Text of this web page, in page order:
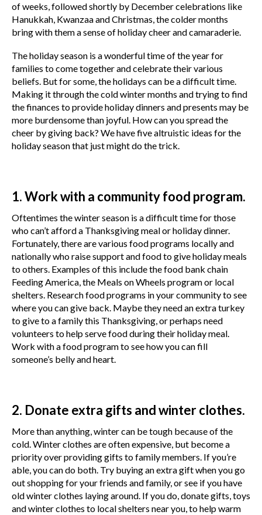
of weeks, followed shortly by December celebrations like
Hanukkah, Kwanzaa and Christmas, the colder months
bring with them a sense of holiday cheer and camaraderie.
The holiday season is a wonderful time of the year for
families to come together and celebrate their various
beliefs. But for some, the holidays can be a difficult time.
Making it through the cold winter months and trying to find
the finances to provide holiday dinners and presents may be
more burdensome than joyful. How can you spread the
cheer by giving back? We have five altruistic ideas for the
holiday season that just might do the trick.
1. Work with a community food program.
Oftentimes the winter season is a difficult time for those
who can’t afford a Thanksgiving meal or holiday dinner.
Fortunately, there are various food programs locally and
nationally who raise support and food to give holiday meals
to others. Examples of this include the food bank chain
Feeding America, the Meals on Wheels program or local
shelters. Research food programs in your community to see
where you can give back. Maybe they need an extra turkey
to give to a family this Thanksgiving, or perhaps need
volunteers to help serve food during their holiday meal.
Work with a food program to see how you can fill
someone’s belly and heart.
2. Donate extra gifts and winter clothes.
More than anything, winter can be tough because of the
cold. Winter clothes are often expensive, but become a
priority over providing gifts to family members. If you’re
able, you can do both. Try buying an extra gift when you go
out shopping for your friends and family, or see if you have
old winter clothes laying around. If you do, donate gifts, toys
and winter clothes to local shelters near you, to help warm